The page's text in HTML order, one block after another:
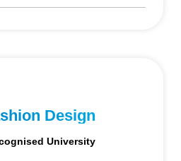
Design
University